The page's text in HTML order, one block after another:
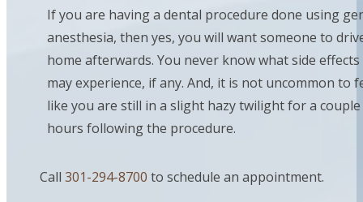
If you are having a dental procedure done using
anesthesia, then yes, you will want someone to
home afterwards. You never know what side
may experience, if any. And, it is not uncommon to
like you are still in a slight hazy twilight for a couple
hours following the procedure.
Call 301-294-8700 to schedule an appointment.